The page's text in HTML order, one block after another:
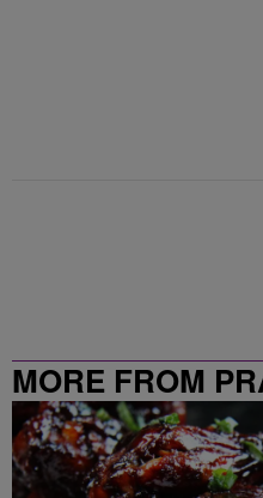
MORE FROM